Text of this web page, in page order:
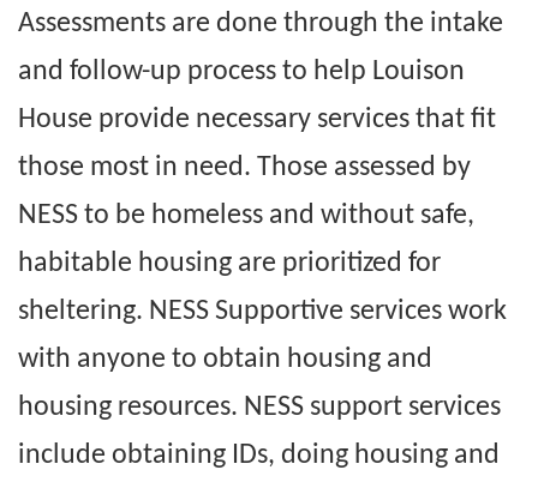
Assessments are done through the intake
and follow-up process to help Louison
House provide necessary services that fit
those most in need. Those assessed by
NESS to be homeless and without safe,
habitable housing are prioritized for
sheltering. NESS Supportive services work
with anyone to obtain housing and
housing resources. NESS support services
include obtaining IDs, doing housing and